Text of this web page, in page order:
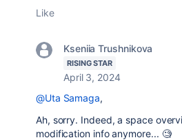
Like
Kseniia Trushnikova
RISING STAR
April 3, 2024
@Uta Samaga,
Ah, sorry. Indeed, a space
modification info anymore... 🧐